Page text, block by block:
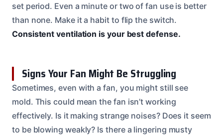
set period. Even a minute or two of fan use is better
than none. Make it a habit to flip the switch.
Consistent ventilation is your best defense.
Signs Your Fan Might Be Struggling
Sometimes, even with a fan, you might still see
mold. This could mean the fan isn’t working
effectively. Is it making strange noises? Does it seem
to be blowing weakly? Is there a lingering musty